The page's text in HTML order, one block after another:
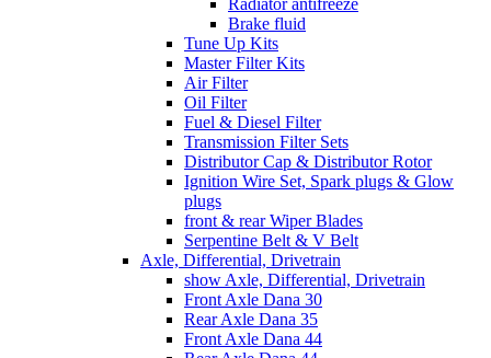
Brake fluid
Tune Up Kits
Master Filter Kits
Air Filter
Oil Filter
Fuel & Diesel Filter
Transmission Filter Sets
Distributor Cap & Distributor Rotor
Ignition Wire Set, Spark plugs & Glow
plugs
front & rear Wiper Blades
Serpentine Belt & V Belt
Axle, Differential, Drivetrain
show Axle, Differential, Drivetrain
Front Axle Dana 30
Rear Axle Dana 35
Front Axle Dana 44